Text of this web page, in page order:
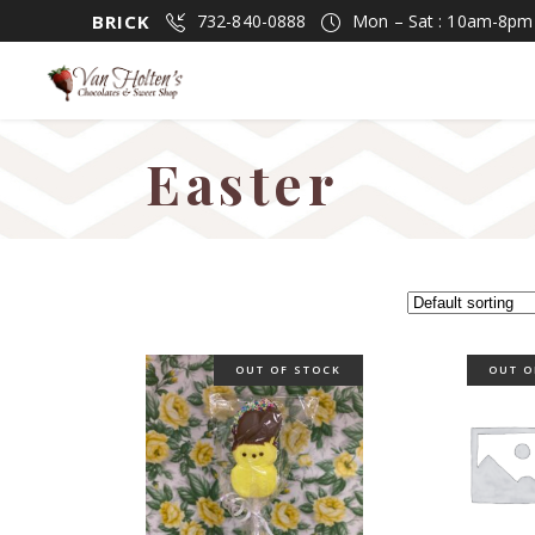
BRICK 732-840-0888 Mon – Sat : 10am-
Easter
OUT OF STOCK OUT